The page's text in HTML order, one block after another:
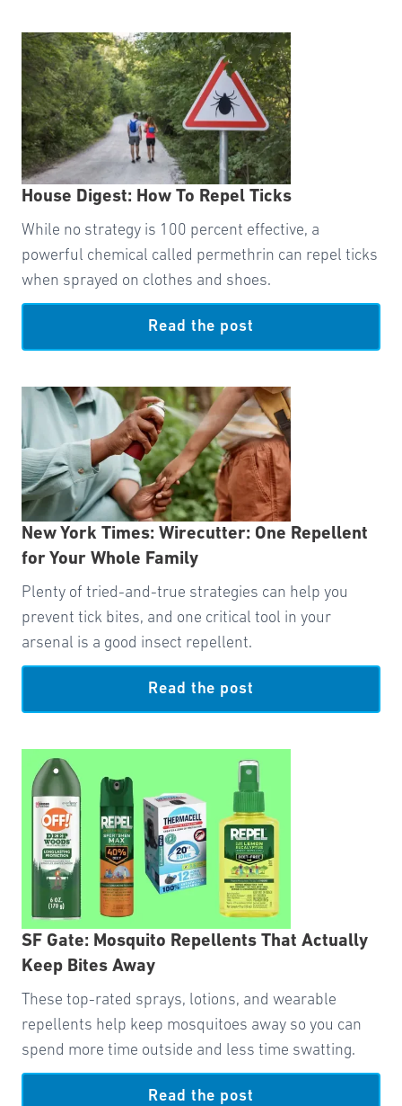
House Digest: How To Repel Ticks
While no strategy is 100 percent effective, a
powerful chemical called permethrin can repel ticks
when sprayed on clothes and shoes.
Read the post
New York Times: Wirecutter: One Repellent
for Your Whole Family
Plenty of tried-and-true strategies can help you
prevent tick bites, and one critical tool in your
arsenal is a good insect repellent.
Read the post
SF Gate: Mosquito Repellents That Actually
Keep Bites Away
These top-rated sprays, lotions, and wearable
repellents help keep mosquitoes away so you can
spend more time outside and less time swatting.
Read the post